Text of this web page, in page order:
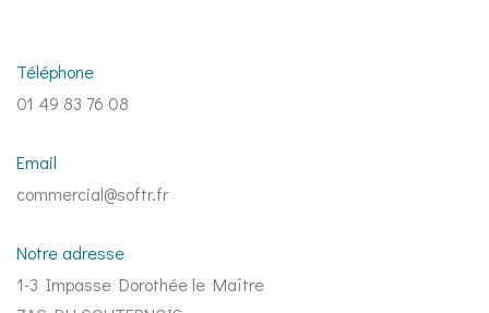
Téléphone
01 49 83 76 08
Email
commercial@softr.fr
Notre adresse
1-3 Impasse Dorothée le Maître